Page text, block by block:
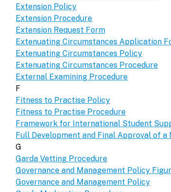
Extension Policy
Extension Procedure
Extension Request Form
Extenuating Circumstances Application
Extenuating Circumstances Policy
Extenuating Circumstances Procedure
External Examining Procedure
F
Fitness to Practise Policy
Fitness to Practise Procedure
Framework for International Student
Full Development and Final Approval of
G
Garda Vetting Procedure
Governance and Management Policy
Governance and Management Policy